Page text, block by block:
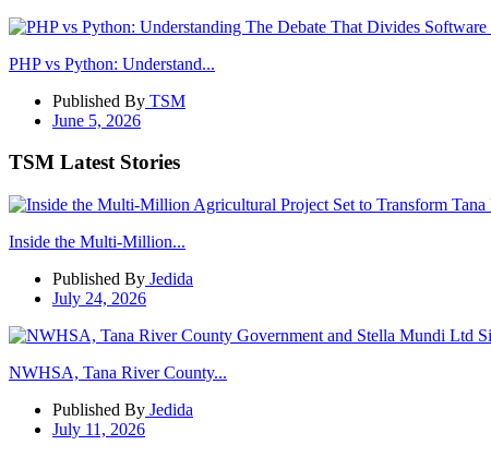
PHP vs Python: Understand...
Published By TSM
June 5, 2026
TSM Latest Stories
Inside the Multi-Million...
Published By Jedida
July 24, 2026
NWHSA, Tana River County...
Published By Jedida
July 11, 2026